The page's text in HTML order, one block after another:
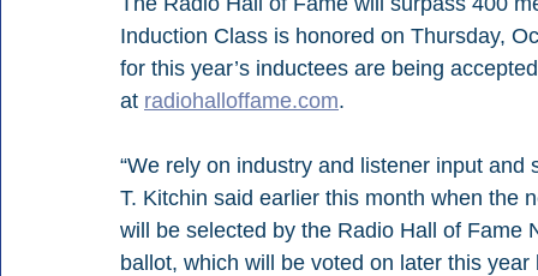
Induction Class is honored on Thursday,
for this year’s inductees are being
at radiohalloffame.com.
“We rely on industry and listener input
T. Kitchin said earlier this month when the
will be selected by the Radio Hall of
ballot, which will be voted on later this